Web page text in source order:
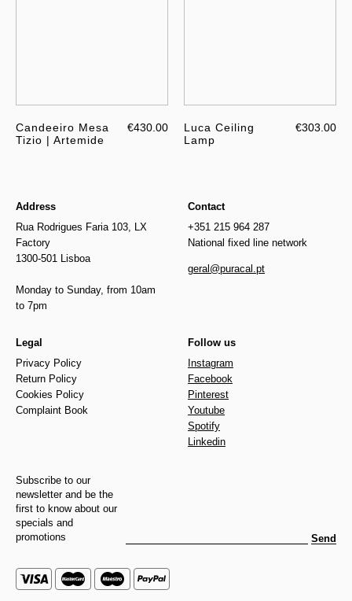
Candeeiro Mesa
Tizio | Artemide
€430.00
Luca Ceiling
Lamp
€303.00
Address
Rua Rodrigues Faria 103, LX
Factory
1300-501 Lisboa
Monday to Sunday, from 10am
to 7pm
Contact
+351 215 964 287
National fixed line network
geral@puracal.pt
Legal
Privacy Policy
Return Policy
Cookies Policy
Complaint Book
Follow us
Instagram
Facebook
Pinterest
Youtube
Spotify
Linkedin
Subscribe to our
newsletter and be the
first to know about our
specials and
promotions
Send